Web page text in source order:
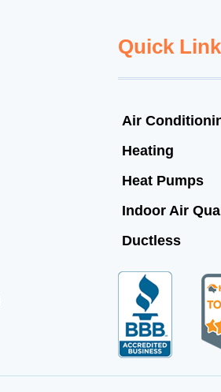
Quick
Air
Heating
Heat Pumps
Indoor Air
Ductless